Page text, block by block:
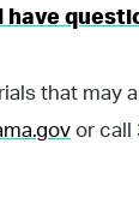
that may
or call